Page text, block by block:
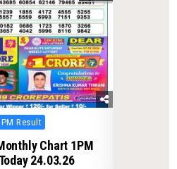
Result
Chart 1PM
24.03.26